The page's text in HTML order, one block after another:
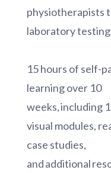
physiotherapists
laboratory
15 hours of self-
learning over 10
weeks, including
visual modules,
case studies,
and additional